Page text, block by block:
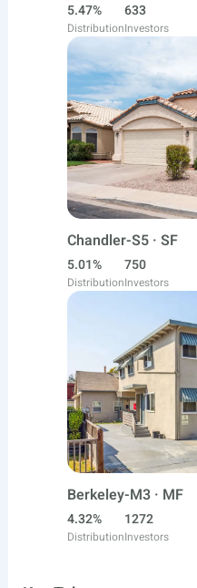
5.47%
Distribution
633
Investors
Chandler-S5 · SF
5.01%
Distribution
750
Investors
Berkeley-M3 · MF
4.32%
Distribution
1272
Investors